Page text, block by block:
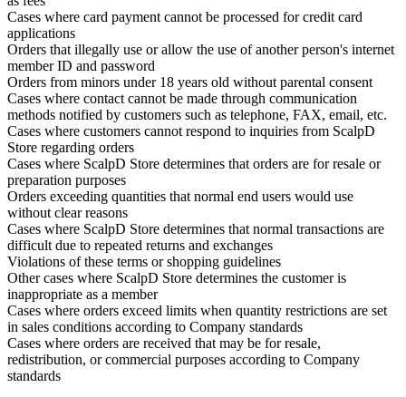
Cases where card payment cannot be processed for credit card
applications
Orders that illegally use or allow the use of another person's internet
member ID and password
Orders from minors under 18 years old without parental consent
Cases where contact cannot be made through communication
methods notified by customers such as telephone, FAX, email, etc.
Cases where customers cannot respond to inquiries from ScalpD
Store regarding orders
Cases where ScalpD Store determines that orders are for resale or
preparation purposes
Orders exceeding quantities that normal end users would use
without clear reasons
Cases where ScalpD Store determines that normal transactions are
difficult due to repeated returns and exchanges
Violations of these terms or shopping guidelines
Other cases where ScalpD Store determines the customer is
inappropriate as a member
Cases where orders exceed limits when quantity restrictions are set
in sales conditions according to Company standards
Cases where orders are received that may be for resale,
redistribution, or commercial purposes according to Company
standards